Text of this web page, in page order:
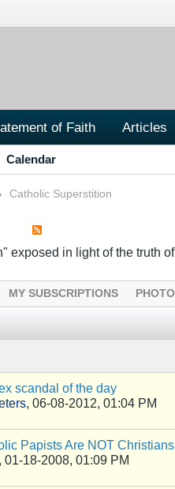
of Faith Articles
Calendar
Catholic Superstition
exposed in light of the truth
MY SUBSCRIPTIONS
scandal of the day
, 06-08-2012, 01:04 PM
Papists Are NOT Christians
, 01-18-2008, 01:09 PM